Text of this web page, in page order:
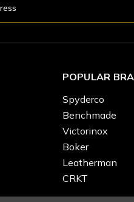
POPULAR
Spyderco
Benchmade
Victorinox
Boker
Leatherman
CRKT